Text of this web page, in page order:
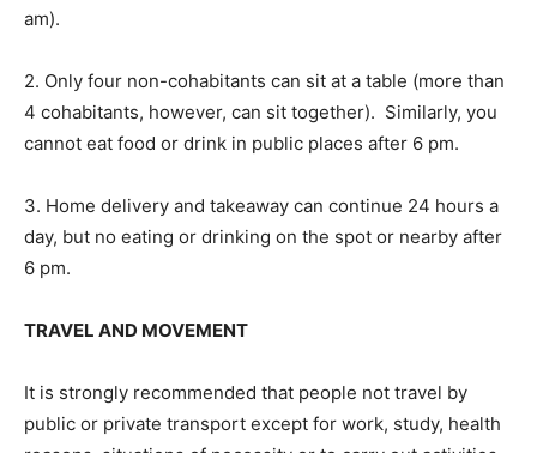
am).
2. Only four non-cohabitants can sit at a table (more than
4 cohabitants, however, can sit together). Similarly, you
cannot eat food or drink in public places after 6 pm.
3. Home delivery and takeaway can continue 24 hours a
day, but no eating or drinking on the spot or nearby after
6 pm.
TRAVEL AND MOVEMENT
It is strongly recommended that people not travel by
public or private transport except for work, study, health